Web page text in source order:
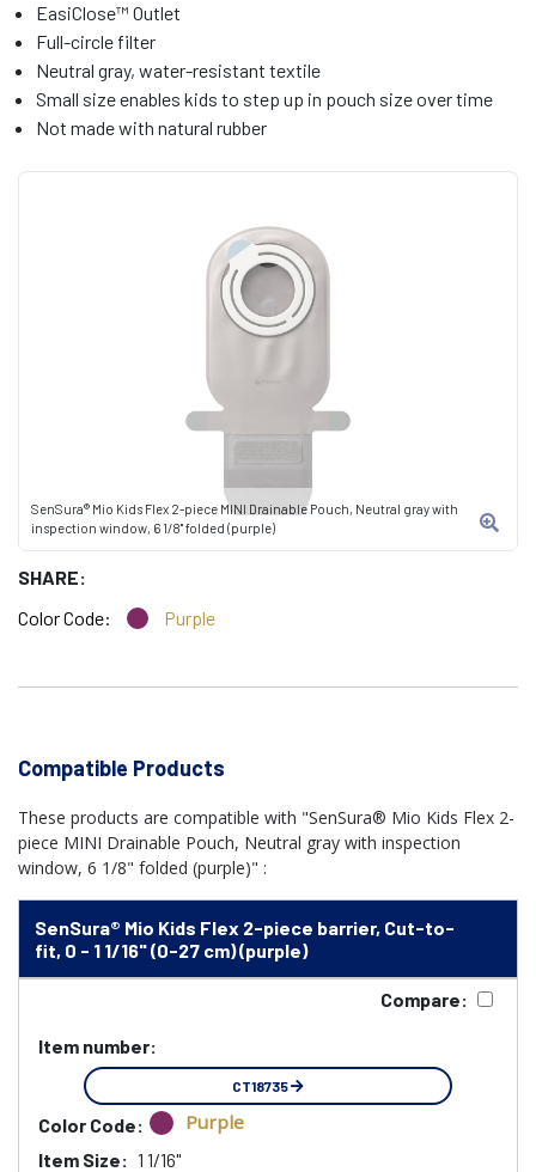
SenSura® Mio Kids Flex 2-piece MINI Drainable Pouch, Neutral gray with
inspection window, 6 1/8" folded (purple)
SHARE:
Color Code:
Purple
EasiClose™ Outlet
Full-circle filter
Neutral gray, water-resistant textile
Small size enables kids to step up in pouch size over time
Not made with natural rubber
Compatible Products
These products are compatible with "SenSura® Mio Kids Flex 2-
piece MINI Drainable Pouch, Neutral gray with inspection
window, 6 1/8" folded (purple)" :
SenSura® Mio Kids Flex 2-piece barrier, Cut-to-
fit, 0 - 1 1/16" (0-27 cm) (purple)
Compare:
Item number:
CT18735
Color Code: Purple
Item Size: 1 1/16"